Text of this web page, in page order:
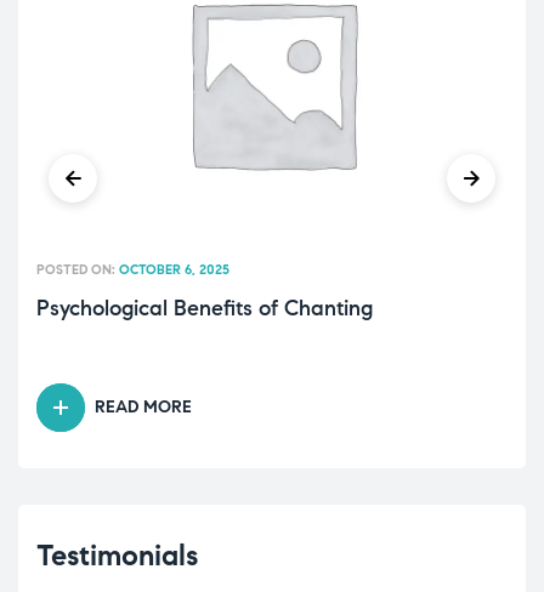
Psychological Benefits of Chanting
POSTED ON: OCTOBER 6, 2025
READ MORE
Testimonials